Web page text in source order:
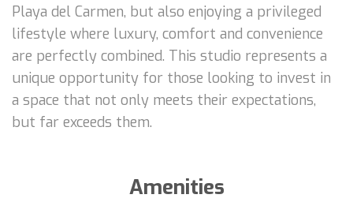
Playa del Carmen, but also enjoying a privileged
lifestyle where luxury, comfort and convenience
are perfectly combined. This studio represents a
unique opportunity for those looking to invest in
a space that not only meets their expectations,
but far exceeds them.
Amenities